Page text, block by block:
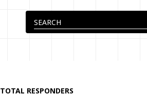
TOTAL RESPONDERS